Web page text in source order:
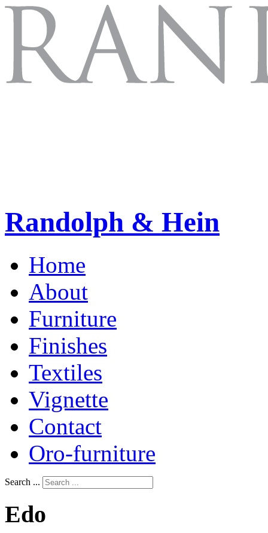
Randolph & Hein
Home
About
Furniture
Finishes
Textiles
Vignette
Contact
Oro-furniture
Search ...
Edo